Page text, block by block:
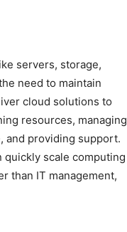
servers, storage,
need to maintain
cloud solutions to
resources, managing
and providing support.
quickly scale computing
than IT management,